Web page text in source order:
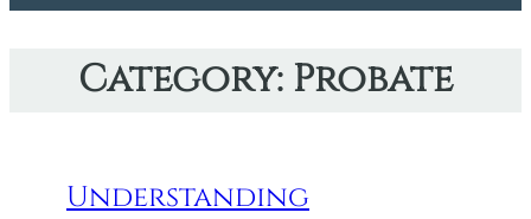
Category: Probate
Understanding